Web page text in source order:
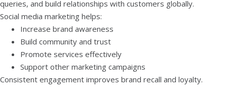
queries, and build relationships with customers globally.
Social media marketing helps:
Increase brand awareness
Build community and trust
Promote services effectively
Support other marketing campaigns
Consistent engagement improves brand recall and loyalty.